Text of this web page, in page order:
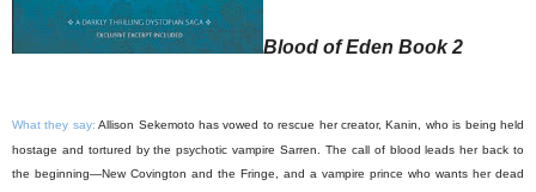
Blood of Eden Book 2
What they say: Allison Sekemoto has vowed to rescue her creator, Kanin, who is being held
hostage and tortured by the psychotic vampire Sarren. The call of blood leads her back to
the beginning—New Covington and the Fringe, and a vampire prince who wants her dead